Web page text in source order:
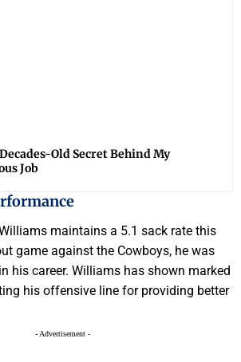
Old Secret Behind My
Job
maintains a 5.1 sack rate this
game against the Cowboys, he was
his career. Williams has shown marked
his offensive line for providing better
- Advertisement -